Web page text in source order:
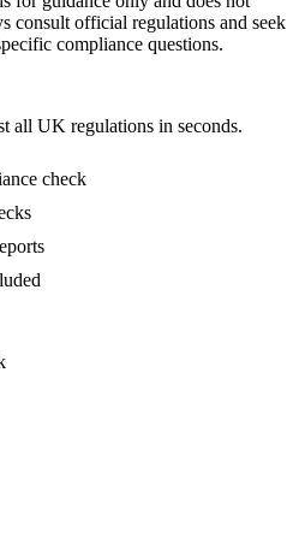
consult official regulations and seek
compliance questions.
all UK regulations in seconds.
check